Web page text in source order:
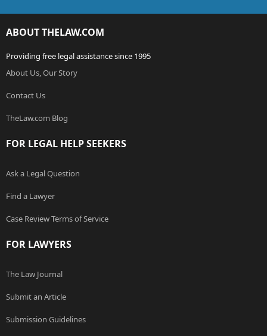
ABOUT THELAW.COM
Providing free legal assistance since 1995
About Us, Our Story
Contact Us
TheLaw.com Blog
FOR LEGAL HELP SEEKERS
Ask a Legal Question
Find a Lawyer
Case Review Terms of Service
FOR LAWYERS
The Law Journal
Submit an Article
Submission Guidelines